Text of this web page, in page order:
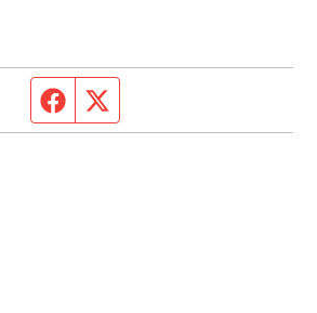
Facebook page